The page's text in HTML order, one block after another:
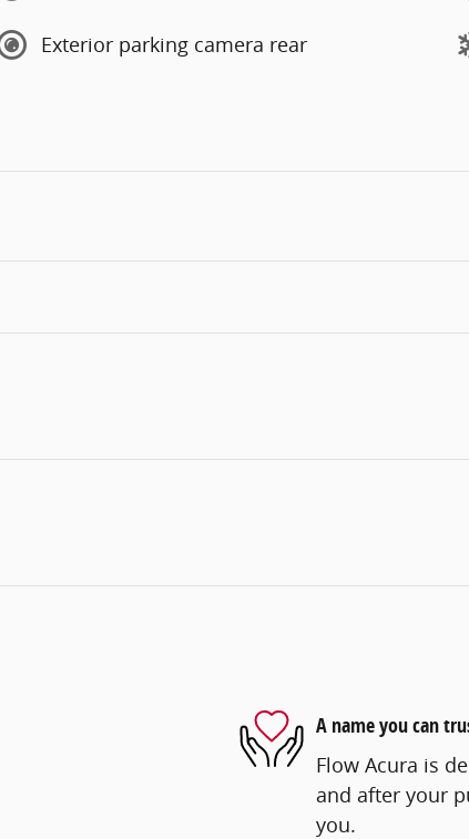
Exterior parking camera rear
A name you can
Flow Acura is
and after your
you.